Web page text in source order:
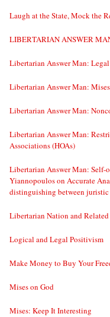
Laugh at the State, Mock the
Libertarian Answer Man:
Libertarian Answer Man:
Libertarian Answer Man:
Libertarian Answer Man:
Associations (HOAs)
Libertarian Answer Man: Self-
Yiannopoulos on Accurate
distinguishing between juristic
Libertarian Nation and
Logical and Legal Positivism
Make Money to Buy Your
Mises on God
Mises: Keep It Interesting